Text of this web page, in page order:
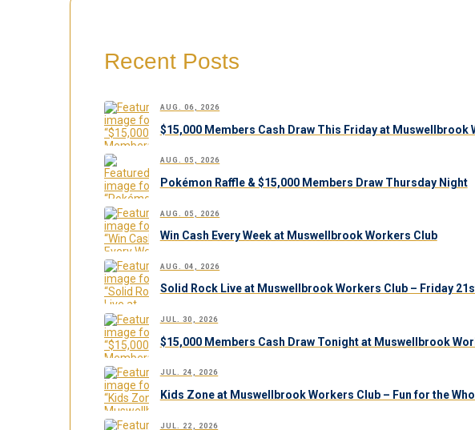
Recent Posts
AUG. 06, 2026
$15,000 Members Cash Draw This Friday at Muswellbrook
AUG. 05, 2026
Pokémon Raffle & $15,000 Members Draw Thursday Night
AUG. 05, 2026
Win Cash Every Week at Muswellbrook Workers Club
AUG. 04, 2026
Solid Rock Live at Muswellbrook Workers Club – Friday
JUL. 30, 2026
$15,000 Members Cash Draw Tonight at Muswellbrook
JUL. 24, 2026
Kids Zone at Muswellbrook Workers Club – Fun for the
JUL. 22, 2026